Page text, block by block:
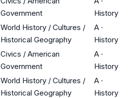
Government
History
World History / Cultures /
Historical Geography
A ·
History
Civics / American
Government
A ·
History
World History / Cultures /
Historical Geography
A ·
History